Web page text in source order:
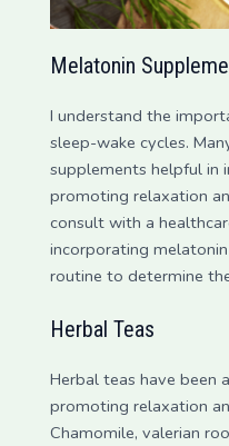
Melatonin
I understand the
sleep-wake cycles.
supplements helpful in
promoting relaxation
consult with a
incorporating
routine to determine
Herbal Teas
Herbal teas have been
promoting relaxation
Chamomile, valerian